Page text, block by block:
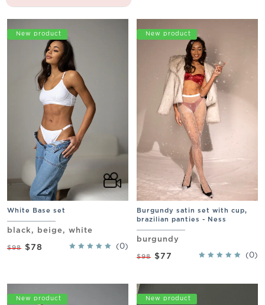
Promo
New product
White Base set
black, beige, white
$98 $78 (0)
Promo
New product
Burgundy satin set with cup,
brazilian panties - Ness
burgundy
$98 $77 (0)
Promo
New product Promo
New product